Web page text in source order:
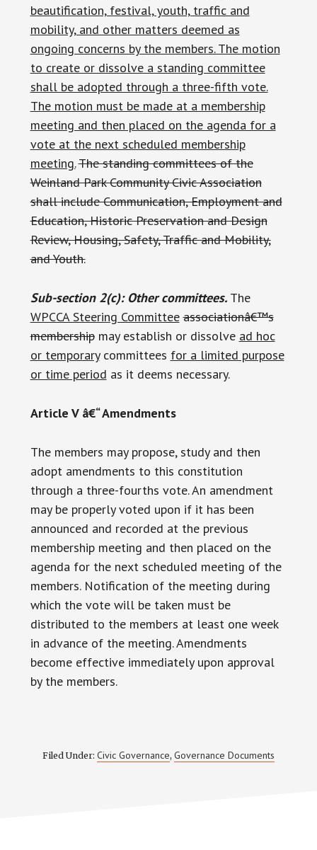
beautification, festival, youth, traffic and
mobility, and other matters deemed as
ongoing concerns by the members. The motion
to create or dissolve a standing committee
shall be adopted through a three-fifth vote.
The motion must be made at a membership
meeting and then placed on the agenda for a
vote at the next scheduled membership
meeting.The standing committees of the
Weinland Park Community Civic Association
shall include Communication, Employment and
Education, Historic Preservation and Design
Review, Housing, Safety, Traffic and Mobility,
and Youth.
Sub-section 2(c): Other committees.The
WPCCA Steering Committee associationâ€™s
membershipmay establish or dissolve ad hoc
or temporarycommittees for a limited purpose
or time period as it deems necessary.
Article V â€“ Amendments
The members may propose, study and then
adopt amendments to this constitution
through a three-fourths vote. An amendment
may be properly voted upon if it has been
announced and recorded at the previous
membership meeting and then placed on the
agenda for the next scheduled meeting of the
members. Notification of the meeting during
which the vote will be taken must be
distributed to the members at least one week
in advance of the meeting. Amendments
become effective immediately upon approval
by the members.
Filed Under: Civic Governance, Governance Documents